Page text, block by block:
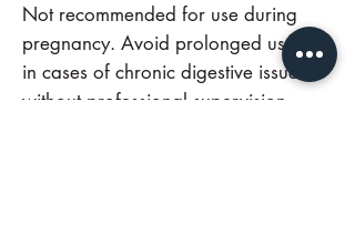
Not recommended for use during
pregnancy. Avoid prolonged use or
in cases of chronic digestive issues
without professional supervision.